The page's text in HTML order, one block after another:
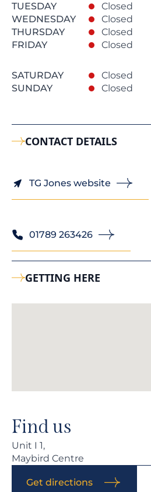
TUESDAY
Closed
WEDNESDAY
Closed
THURSDAY
Closed
FRIDAY
Closed
SATURDAY
Closed
SUNDAY
Closed
CONTACT DETAILS
TG Jones website
01789 263426
GETTING HERE
Find us
Unit I 1,
Maybird Centre
Get directions